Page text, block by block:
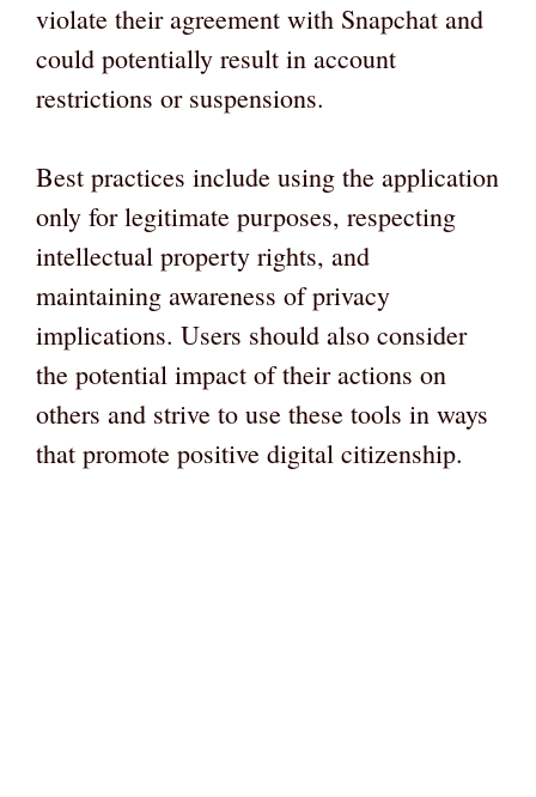
violate their agreement with Snapchat and
could potentially result in account
restrictions or suspensions.
Best practices include using the application
only for legitimate purposes, respecting
intellectual property rights, and
maintaining awareness of privacy
implications. Users should also consider
the potential impact of their actions on
others and strive to use these tools in ways
that promote positive digital citizenship.